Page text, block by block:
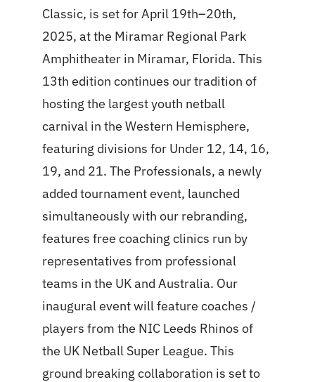
Classic, is set for April 19th–20th,
2025, at the Miramar Regional Park
Amphitheater in Miramar, Florida. This
13th edition continues our tradition of
hosting the largest youth netball
carnival in the Western Hemisphere,
featuring divisions for Under 12, 14, 16,
19, and 21. The Professionals, a newly
added tournament event, launched
simultaneously with our rebranding,
features free coaching clinics run by
representatives from professional
teams in the UK and Australia. Our
inaugural event will feature coaches /
players from the NIC Leeds Rhinos of
the UK Netball Super League. This
ground breaking collaboration is set to